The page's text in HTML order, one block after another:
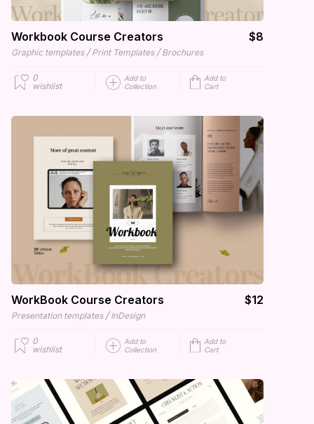
Workbook Course Creators $8
Graphic templates / Print Templates / Brochures
0
wishlist
Add to
Collection
Add to
Cart
WorkBook Course Creators $12
Presentation templates / InDesign
0
wishlist
Add to
Collection
Add to
Cart